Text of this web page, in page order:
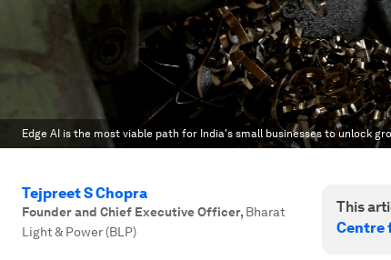
Edge AI is the most viable path for India's small businesses to unlock
Tejpreet S Chopra
Founder and Chief Executive Officer, Bharat
Light & Power (BLP)
This
Centre